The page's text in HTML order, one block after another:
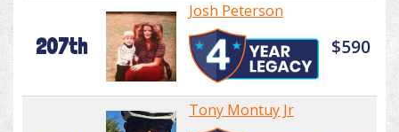
207th
Josh Peterson
$590
Tony Montuy Jr